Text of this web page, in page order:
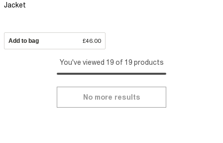
Jacket
Add to bag £46.00
You've viewed 19 of 19 products
No more results